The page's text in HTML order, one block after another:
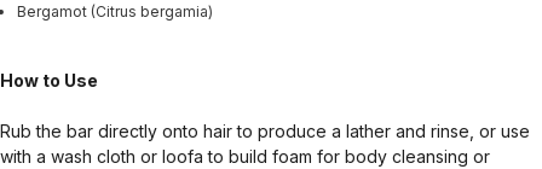
Bergamot (Citrus bergamia)
How to Use
Rub the bar directly onto hair to produce a lather and rinse, or use
with a wash cloth or loofa to build foam for body cleansing or